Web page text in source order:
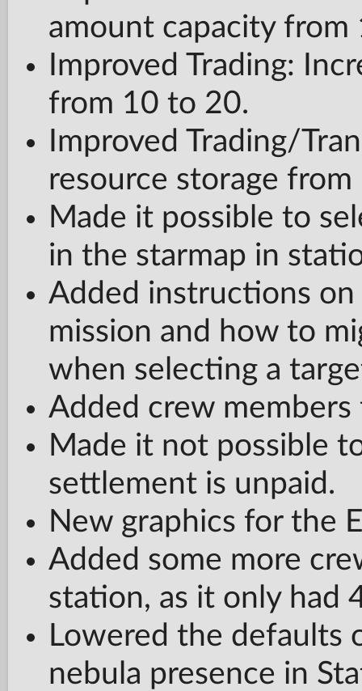
amount capacity from
Improved Trading:
from 10 to 20.
Improved Trading/
resource storage
Made it possible to
in the starmap in
Added instructions
mission and how to
when selecting a
Added crew
Made it not possible
settlement is unpaid.
New graphics for the
Added some more
station, as it only had
Lowered the defaults
nebula presence in